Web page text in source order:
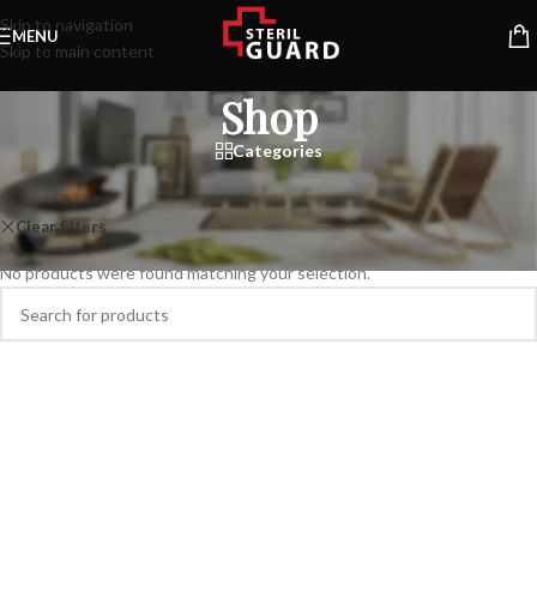
Skip to navigation
Skip to main content
MENU
Shop
Categories
Home/Shop
Clear filters KLÖBER
No products were found matching your selection.